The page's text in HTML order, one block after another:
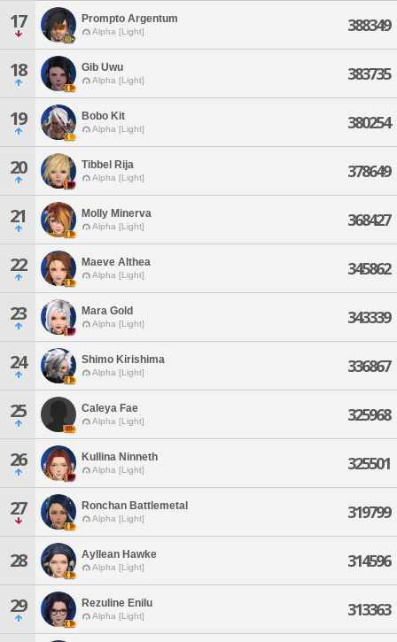
17 Prompto Argentum
Alpha [Light] 388349
18 Gib Uwu
Alpha [Light] 383735
19 Bobo Kit
Alpha [Light] 380254
20 Tibbel Rija
Alpha [Light] 378649
21 Molly Minerva
Alpha [Light] 368427
22 Maeve Althea
Alpha [Light] 345862
23 Mara Gold
Alpha [Light] 343339
24 Shimo Kirishima
Alpha [Light] 336867
25 Caleya Fae
Alpha [Light] 325968
26 Kullina Ninneth
Alpha [Light] 325501
27 Ronchan Battlemetal
Alpha [Light] 319799
28 Ayllean Hawke
Alpha [Light] 314596
29 Rezuline Enilu
Alpha [Light] 313363